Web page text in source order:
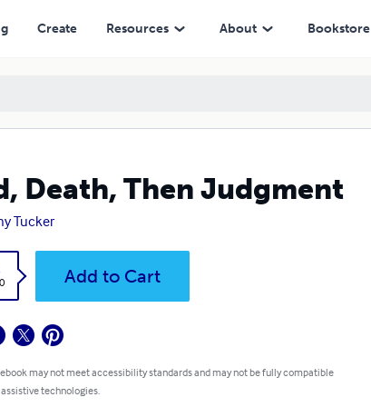
Create Resources About Bookstore
Death, Then Judgment
Tucker
Add to Cart
may not meet accessibility standards and may not be fully compatible
technologies.